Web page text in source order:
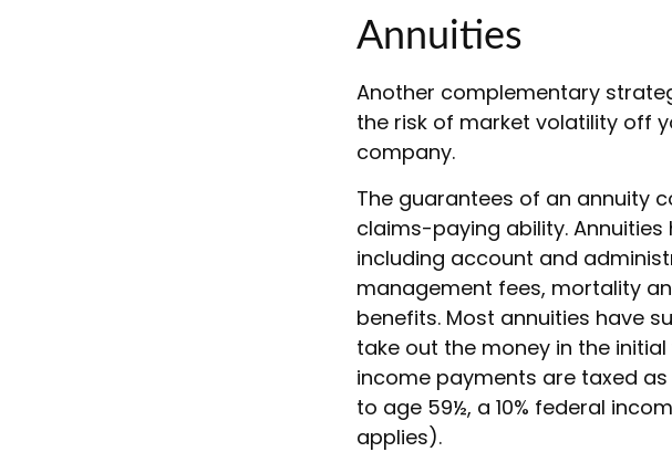
Annuities
Another complementary
the risk of market volatility off
company.
The guarantees of an annuity
claims-paying ability.
including account and
management fees, mortality
benefits. Most annuities have
take out the money in the
income payments are taxed
to age 59½, a 10% federal
applies).